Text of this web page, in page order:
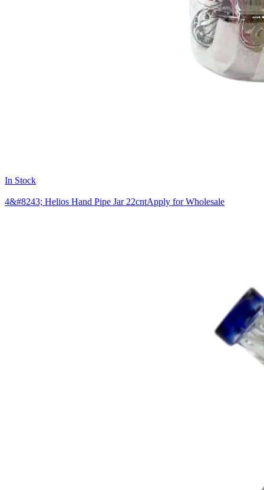
In Stock
4&#8243; Helios Hand Pipe Jar 22cntApply for Wholesale